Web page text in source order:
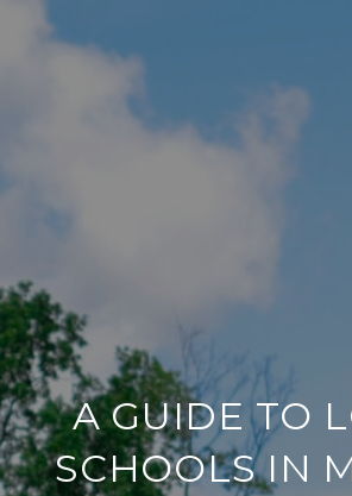
A GUIDE TO
SCHOOLS IN